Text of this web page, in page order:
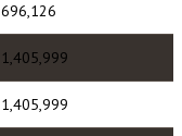
696,126
1,405,999
1,405,999